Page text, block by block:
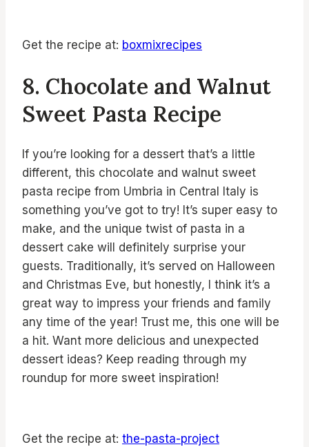
Get the recipe at: boxmixrecipes
8. Chocolate and Walnut
Sweet Pasta Recipe
If you’re looking for a dessert that’s a little
different, this chocolate and walnut sweet
pasta recipe from Umbria in Central Italy is
something you’ve got to try! It’s super easy to
make, and the unique twist of pasta in a
dessert cake will definitely surprise your
guests. Traditionally, it’s served on Halloween
and Christmas Eve, but honestly, I think it’s a
great way to impress your friends and family
any time of the year! Trust me, this one will be
a hit. Want more delicious and unexpected
dessert ideas? Keep reading through my
roundup for more sweet inspiration!
Get the recipe at: the-pasta-project